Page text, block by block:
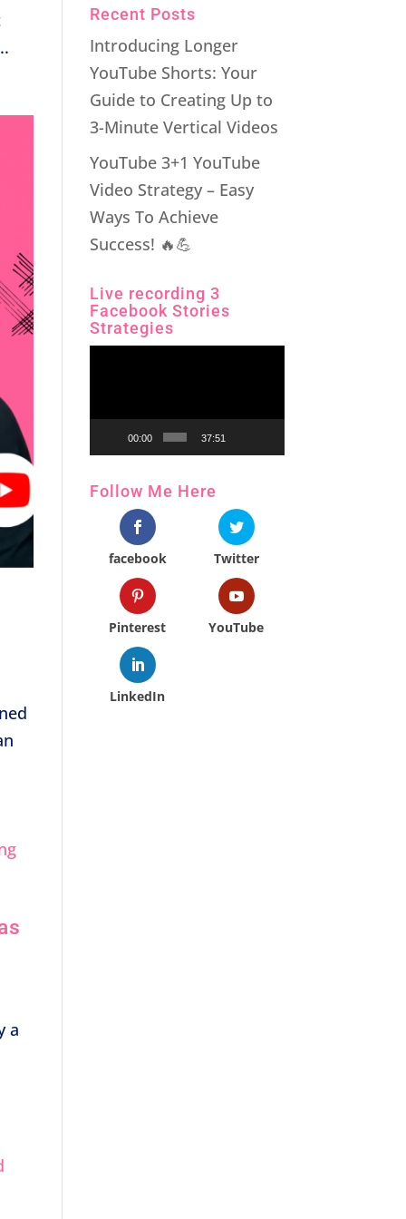
a
Recent Posts
Introducing Longer
YouTube Shorts: Your
Guide to Creating Up to
3-Minute Vertical Videos
YouTube 3+1 YouTube
Video Strategy – Easy
Ways To Achieve
Success! 🔥💪
Live recording 3
Facebook Stories
Strategies
00:00 37:51
Follow Me Here
facebook Twitter
Pinterest YouTube
LinkedIn